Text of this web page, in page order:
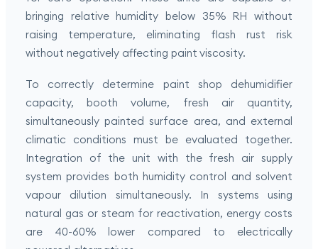
bringing relative humidity below 35% RH without
raising temperature, eliminating flash rust risk
without negatively affecting paint viscosity.
To correctly determine paint shop dehumidifier
capacity, booth volume, fresh air quantity,
simultaneously painted surface area, and external
climatic conditions must be evaluated together.
Integration of the unit with the fresh air supply
system provides both humidity control and solvent
vapour dilution simultaneously. In systems using
natural gas or steam for reactivation, energy costs
are 40-60% lower compared to electrically